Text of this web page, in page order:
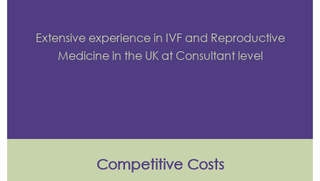
Extensive experience in IVF and Reproductive
Medicine in the UK at Consultant level
Competitive Costs